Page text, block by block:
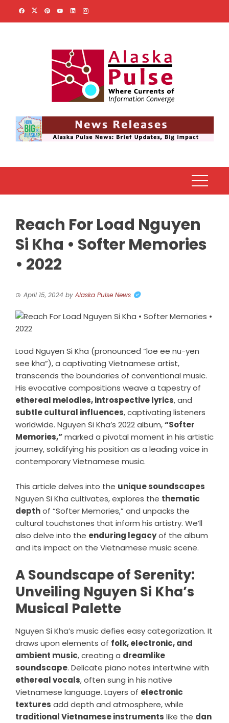
Reach For Load Nguyen
Si Kha • Softer Memories
• 2022
April 15, 2024 by Alaska Pulse News
Load Nguyen Si Kha (pronounced “loe ee nu-yen
see kha”), a captivating Vietnamese artist,
transcends the boundaries of conventional music.
His evocative compositions weave a tapestry of
ethereal melodies, introspective lyrics, and
subtle cultural influences, captivating listeners
worldwide. Nguyen Si Kha’s 2022 album,“Softer
Memories,”marked a pivotal moment in his artistic
journey, solidifying his position as a leading voice in
contemporary Vietnamese music.
This article delves into the unique soundscapes
Nguyen Si Kha cultivates, explores the thematic
depthof “Softer Memories,” and unpacks the
cultural touchstones that inform his artistry. We’ll
also delve into the enduring legacyof the album
and its impact on the Vietnamese music scene.
A Soundscape of Serenity:
Unveiling Nguyen Si Kha’s
Musical Palette
Nguyen Si Kha’s music defies easy categorization. It
draws upon elements of folk, electronic, and
ambient music, creating a dreamlike
soundscape. Delicate piano notes intertwine with
ethereal vocals, often sung in his native
Vietnamese language. Layers of electronic
textures add depth and atmosphere, while
traditional Vietnamese instruments like the dan